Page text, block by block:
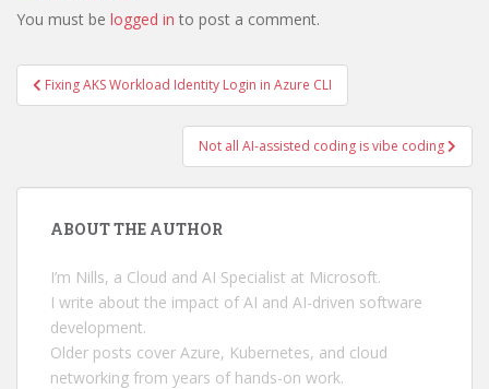
You must be logged in to post a comment.
Post
navigation
Fixing AKS Workload Identity Login in Azure CLI
Not all AI-assisted coding is vibe coding
ABOUT THE AUTHOR
I’m Nills, a Cloud and AI Specialist at Microsoft.
I write about the impact of AI and AI-driven software
development.
Older posts cover Azure, Kubernetes, and cloud
networking from years of hands-on work.